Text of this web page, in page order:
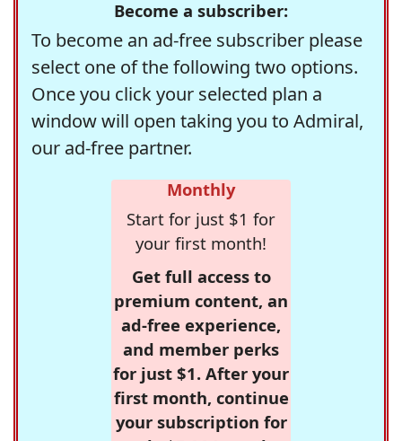
Become a subscriber:
To become an ad-free subscriber please
select one of the following two options.
Once you click your selected plan a
window will open taking you to Admiral,
our ad-free partner.
Monthly
Start for just $1 for
your first month!
Get full access to
premium content, an
ad-free experience,
and member perks
for just $1. After your
first month, continue
your subscription for